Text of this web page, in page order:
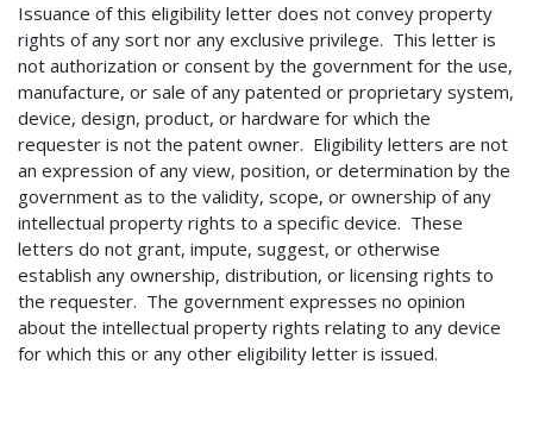
Issuance of this eligibility letter does not convey property
rights of any sort nor any exclusive privilege. This letter is
not authorization or consent by the government for the use,
manufacture, or sale of any patented or proprietary system,
device, design, product, or hardware for which the
requester is not the patent owner. Eligibility letters are not
an expression of any view, position, or determination by the
government as to the validity, scope, or ownership of any
intellectual property rights to a specific device. These
letters do not grant, impute, suggest, or otherwise
establish any ownership, distribution, or licensing rights to
the requester. The government expresses no opinion
about the intellectual property rights relating to any device
for which this or any other eligibility letter is issued.